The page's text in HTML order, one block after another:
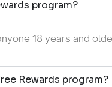
program?
18 years and
Rewards program?